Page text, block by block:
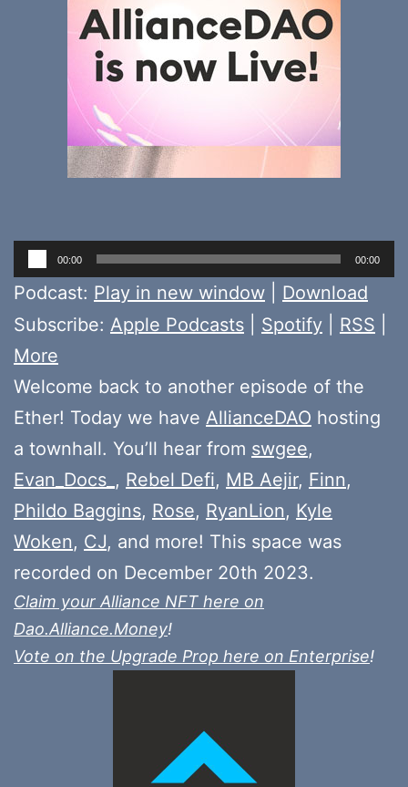
Audio
Player
00:00 00:00
Podcast: Play in new window
Download
Subscribe: Apple Podcasts Spotify RSS
More
Welcome back to another episode of the
Ether! Today we have AllianceDAO hosting
a townhall. You’ll hear from swgee,
Evan_Docs_ , Rebel Defi, MB Aejir, Finn,
Phildo Baggins, Rose, RyanLion, Kyle
Woken, CJ, and more! This space was
recorded on December 20th 2023.
Claim your Alliance NFT here on
Dao.Alliance.Money!
Vote on the Upgrade Prop here on Enterprise!